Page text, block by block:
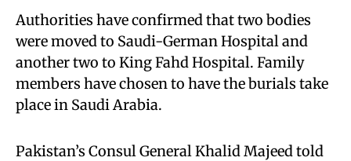
Authorities have confirmed that two bodies
were moved to Saudi-German Hospital and
another two to King Fahd Hospital. Family
members have chosen to have the burials take
place in Saudi Arabia.
Pakistan’s Consul General Khalid Majeed told